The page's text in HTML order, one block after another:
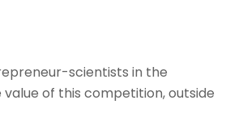
scientists in the
of this competition, outside